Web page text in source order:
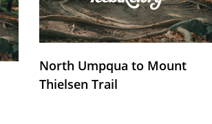
North Umpqua to Mount
Thielsen Trail